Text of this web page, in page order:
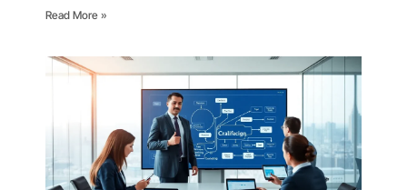
Read More »